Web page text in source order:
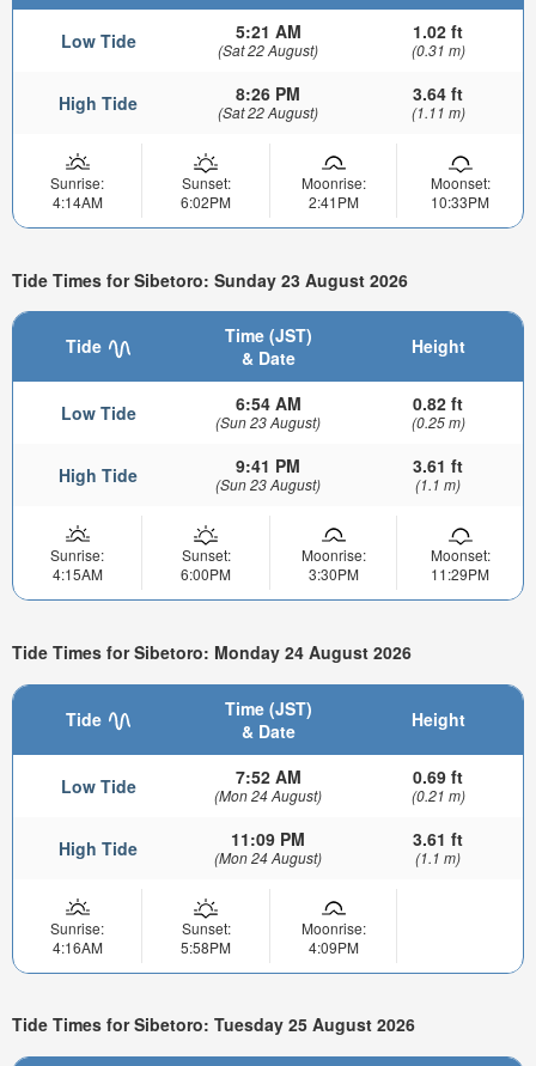
Low Tide 5:21 AM
(Sat 22 August)
1.02 ft
(0.31 m)
High Tide 8:26 PM
(Sat 22 August)
3.64 ft
(1.11 m)
Sunrise:
4:14AM
Sunset:
6:02PM
Moonrise:
2:41PM
Moonset:
10:33PM
Tide Times for Sibetoro: Sunday 23 August 2026
Tide
Time (JST)
& Date
Height
Low Tide 6:54 AM
(Sun 23 August)
0.82 ft
(0.25 m)
High Tide 9:41 PM
(Sun 23 August)
3.61 ft
(1.1 m)
Sunrise:
4:15AM
Sunset:
6:00PM
Moonrise:
3:30PM
Moonset:
11:29PM
Tide Times for Sibetoro: Monday 24 August 2026
Tide
Time (JST)
& Date
Height
Low Tide 7:52 AM
(Mon 24 August)
0.69 ft
(0.21 m)
High Tide 11:09 PM
(Mon 24 August)
3.61 ft
(1.1 m)
Sunrise:
4:16AM
Sunset:
5:58PM
Moonrise:
4:09PM
Tide Times for Sibetoro: Tuesday 25 August 2026